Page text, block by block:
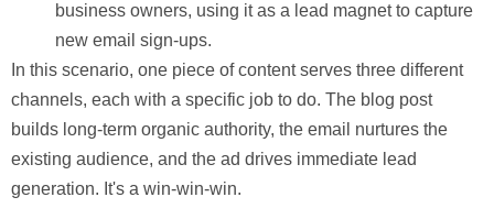
business owners, using it as a lead magnet to capture
new email sign-ups.
In this scenario, one piece of content serves three different
channels, each with a specific job to do. The blog post
builds long-term organic authority, the email nurtures the
existing audience, and the ad drives immediate lead
generation. It's a win-win-win.